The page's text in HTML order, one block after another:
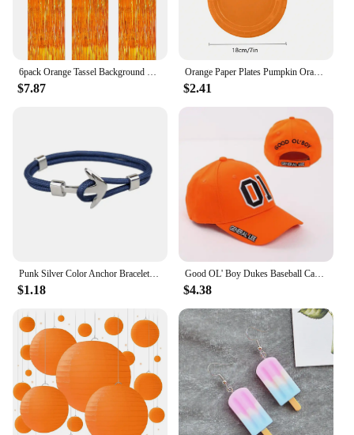
6pack Orange Tassel Background Decoration Set Metallic Foil Tassel Curtain Background Suitable for important scene
$7.87
Orange Paper Plates Pumpkin Orange Solid Round Party Plates 9/7 Inch Fall Colors Disposable Dinner Dessert Plates
$2.41
Punk Silver Color Anchor Bracelet Men Handmade Charm Orange Survival Rope Chain Metal Sport Hooks Navy Bracelets Jewelry Gift
$1.18
Good OL' Boy Dukes Baseball Cap General Lee 01 Cosplay Hat Cotton Embroidered Orange Adjustable Unisex Hip Hop Snapback Caps
$4.38